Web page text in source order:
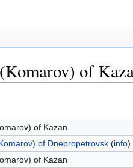
of
of Kazan
of Dnepropetrovsk(info)
of Kazan